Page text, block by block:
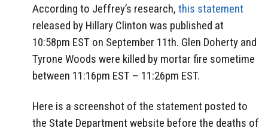
According to Jeffrey’s research, this statement
released by Hillary Clinton was published at
10:58pm EST on September 11th. Glen Doherty and
Tyrone Woods were killed by mortar fire sometime
between 11:16pm EST – 11:26pm EST.
Here is a screenshot of the statement posted to
the State Department website before the deaths of